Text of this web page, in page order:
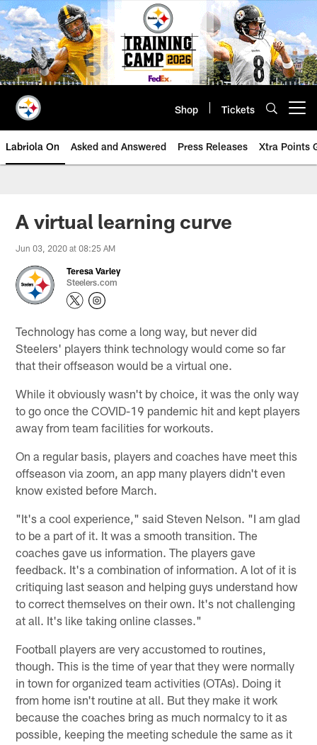
Skip
to
main
content
Shop Tickets
Labriola On Asked and Answered Press Releases Xtra Points
A virtual learning curve
Jun 03, 2020 at 08:25 AM
Teresa Varley
Steelers.com
Technology has come a long way, but never did
Steelers' players think technology would come so far
that their offseason would be a virtual one.
While it obviously wasn't by choice, it was the only way
to go once the COVID-19 pandemic hit and kept players
away from team facilities for workouts.
On a regular basis, players and coaches have meet this
offseason via zoom, an app many players didn't even
know existed before March.
"It's a cool experience," said Steven Nelson. "I am glad
to be a part of it. It was a smooth transition. The
coaches gave us information. The players gave
feedback. It's a combination of information. A lot of it is
critiquing last season and helping guys understand how
to correct themselves on their own. It's not challenging
at all. It's like taking online classes."
Football players are very accustomed to routines,
though. This is the time of year that they were normally
in town for organized team activities (OTAs). Doing it
from home isn't routine at all. But they make it work
because the coaches bring as much normalcy to it as
possible, keeping the meeting schedule the same as it